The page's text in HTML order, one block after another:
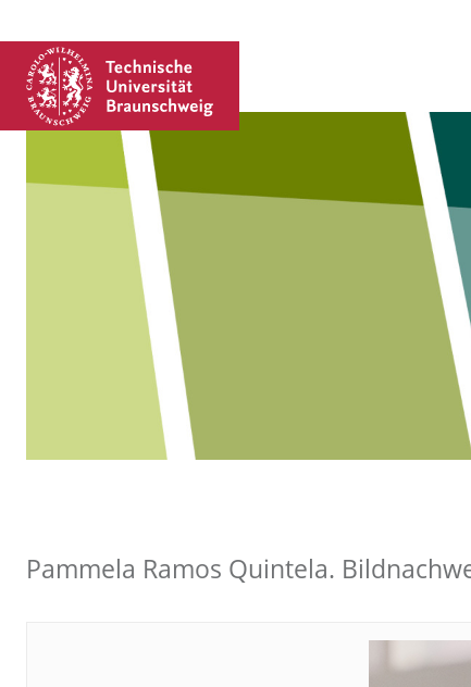
Pammela Ramos Quintela.